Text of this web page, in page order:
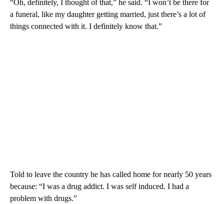
“Oh, definitely, I thought of that,” he said. “I won’t be there for
a funeral, like my daughter getting married, just there’s a lot of
things connected with it. I definitely know that.”
Told to leave the country he has called home for nearly 50 years
because: “I was a drug addict. I was self induced. I had a
problem with drugs.”